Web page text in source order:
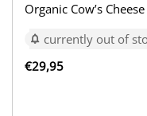
Organic Cow’s
currently out of
€29,95